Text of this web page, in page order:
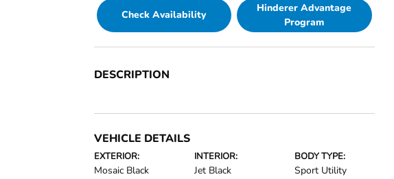
Check Availability
Hinderer Advantage
Program
DESCRIPTION
VEHICLE DETAILS
EXTERIOR:
Mosaic Black
INTERIOR:
Jet Black
BODY TYPE:
Sport Utility